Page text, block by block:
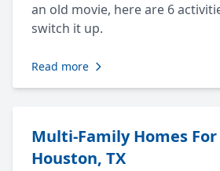
an old movie, here are 6
switch it up.
Read more
Multi-Family Homes For
Houston, TX